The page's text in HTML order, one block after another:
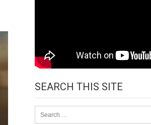
SEARCH THIS SITE
for: